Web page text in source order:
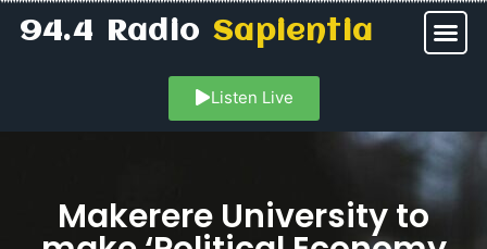
94.4 RadioSapientia
Listen Live
Makerere University to